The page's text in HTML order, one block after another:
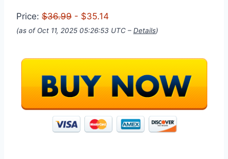
Price: $36.99 - $35.14
(as of Oct 11, 2025 05:26:53 UTC – Details)